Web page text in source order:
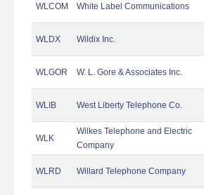
WLCOM White Label Communications
WLDX Wildix Inc.
WLGOR W. L. Gore & Associates Inc.
WLIB West Liberty Telephone Co.
WLK
Wilkes Telephone and Electric
Company
WLRD Willard Telephone Company